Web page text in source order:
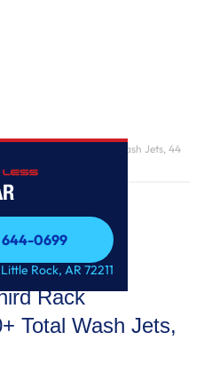
644-0699
644-0699
Rock, AR 72211
with 50+ Total Wash Jets, 44
Rack
Total Wash Jets,